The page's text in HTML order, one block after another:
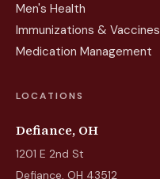
Men's Health
Immunizations & Vaccines
Medication Management
LOCATIONS
Defiance, OH
1201 E 2nd St
Defiance, OH 43512